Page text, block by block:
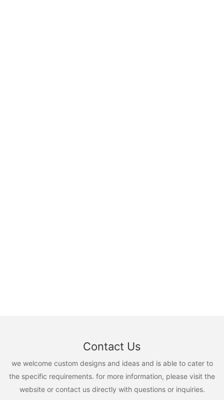
Contact Us
we welcome custom designs and ideas and is able to cater to
the specific requirements. for more information, please visit the
website or contact us directly with questions or inquiries.